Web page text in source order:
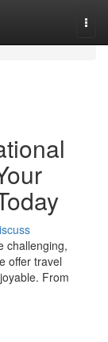
challenging,
offer travel
From